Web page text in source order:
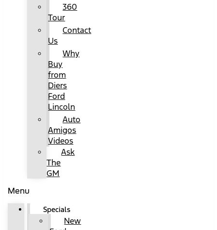
360
Tour
Contact
Us
Why
Buy
from
Diers
Ford
Lincoln
Auto
Amigos
Videos
Ask
The
GM
Menu
Specials
New